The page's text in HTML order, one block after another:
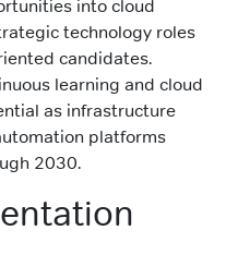
into cloud
technology roles
candidates.
learning and cloud
as infrastructure
platforms
2030.